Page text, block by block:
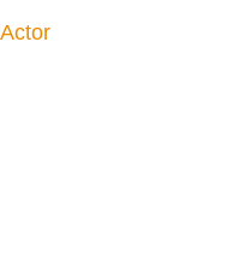
Actor